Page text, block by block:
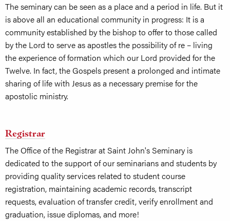
The seminary can be seen as a place and a period in life. But it
is above all an educational community in progress: It is a
community established by the bishop to offer to those called
by the Lord to serve as apostles the possibility of re – living
the experience of formation which our Lord provided for the
Twelve. In fact, the Gospels present a prolonged and intimate
sharing of life with Jesus as a necessary premise for the
apostolic ministry.
Registrar
The Office of the Registrar at Saint John's Seminary is
dedicated to the support of our seminarians and students by
providing quality services related to student course
registration, maintaining academic records, transcript
requests, evaluation of transfer credit, verify enrollment and
graduation, issue diplomas, and more!